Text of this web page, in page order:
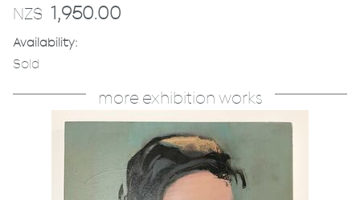
NZ$ 1,950.00
Availability:
Sold
more exhibition works